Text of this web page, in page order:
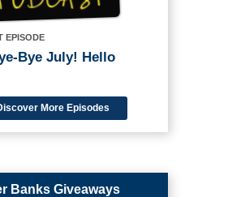
EPISODE
Bye July! Hello
More Episodes
Banks Giveaways